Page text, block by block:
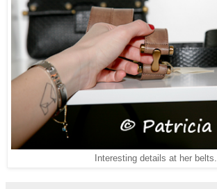
Interesting details at her belts.